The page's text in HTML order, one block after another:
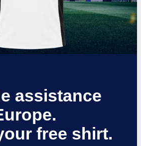
assistance
free shirt.